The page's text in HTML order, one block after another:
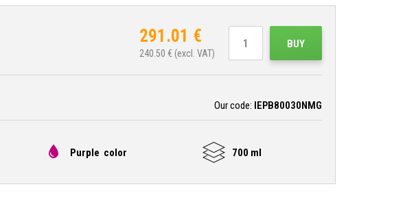
291.01 €
240.50 € (excl. VAT)
BUY
Our code: IEPB80030NMG
Purple color 700 ml